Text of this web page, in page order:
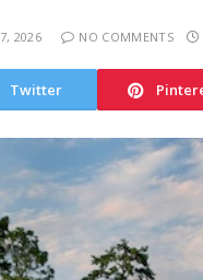
2026 NO COMMENTS
Twitter